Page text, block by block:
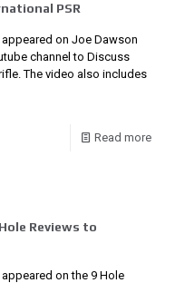
PSR
on Joe Dawson
channel to Discuss
The video also includes
Read more
Reviews to
on the 9 Hole